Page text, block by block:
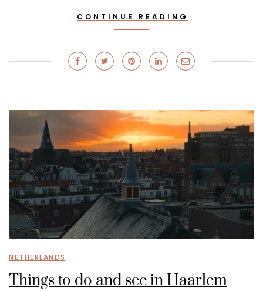
CONTINUE READING
NETHERLANDS
Things to do and see in Haarlem